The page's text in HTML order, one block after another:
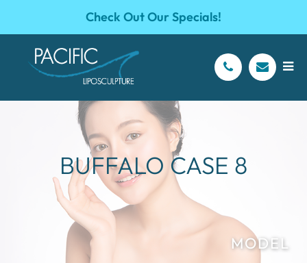
Check Out Our Specials!
BUFFALO CASE 8